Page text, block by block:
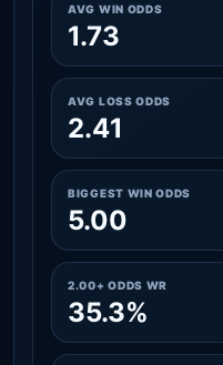
AVG WIN ODDS
1.73
AVG LOSS ODDS
2.41
BIGGEST WIN ODDS
5.00
2.00+ ODDS WR
35.3%